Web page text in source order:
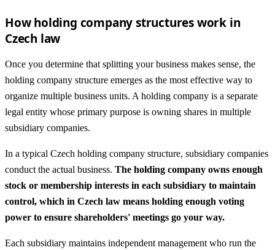
How holding company structures work in
Czech law
Once you determine that splitting your business makes sense, the
holding company structure emerges as the most effective way to
organize multiple business units. A holding company is a separate
legal entity whose primary purpose is owning shares in multiple
subsidiary companies.
In a typical Czech holding company structure, subsidiary companies
conduct the actual business. The holding company owns enough
stock or membership interests in each subsidiary to maintain
control, which in Czech law means holding enough voting
power to ensure shareholders' meetings go your way.
Each subsidiary maintains independent management who run the